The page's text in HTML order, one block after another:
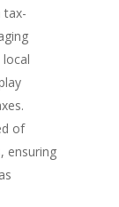
tax-
of
ensuring